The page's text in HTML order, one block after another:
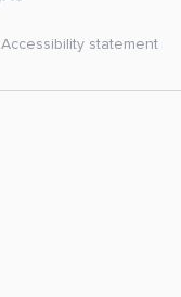
Accessibility statement